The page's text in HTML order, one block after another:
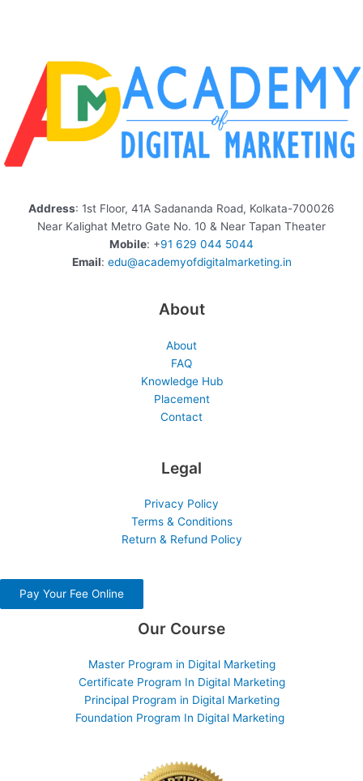
Address: 1st Floor, 41A Sadananda Road, Kolkata-700026
Near Kalighat Metro Gate No. 10 & Near Tapan Theater
Mobile: +91 629 044 5044
Email: edu@academyofdigitalmarketing.in
About
About
FAQ
Knowledge Hub
Placement
Contact
Legal
Privacy Policy
Terms & Conditions
Return & Refund Policy
Pay Your Fee Online
Our Course
Master Program in Digital Marketing
Certificate Program In Digital Marketing
Principal Program in Digital Marketing
Foundation Program In Digital Marketing